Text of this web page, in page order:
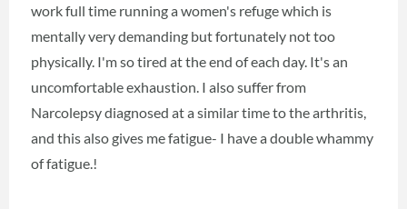
work full time running a women's refuge which is
mentally very demanding but fortunately not too
physically. I'm so tired at the end of each day. It's an
uncomfortable exhaustion. I also suffer from
Narcolepsy diagnosed at a similar time to the arthritis,
and this also gives me fatigue- I have a double whammy
of fatigue.!